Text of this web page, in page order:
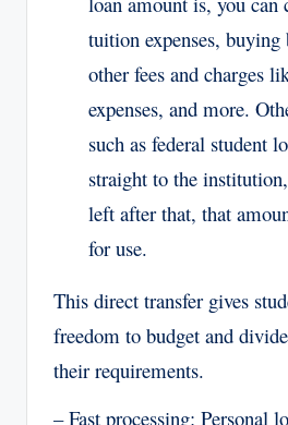
tuition expenses,
other fees and charges
expenses, and more.
such as federal student
straight to the
left after that, that
for use.
This direct transfer gives
freedom to budget and
their requirements.
– Fast processing: Personal